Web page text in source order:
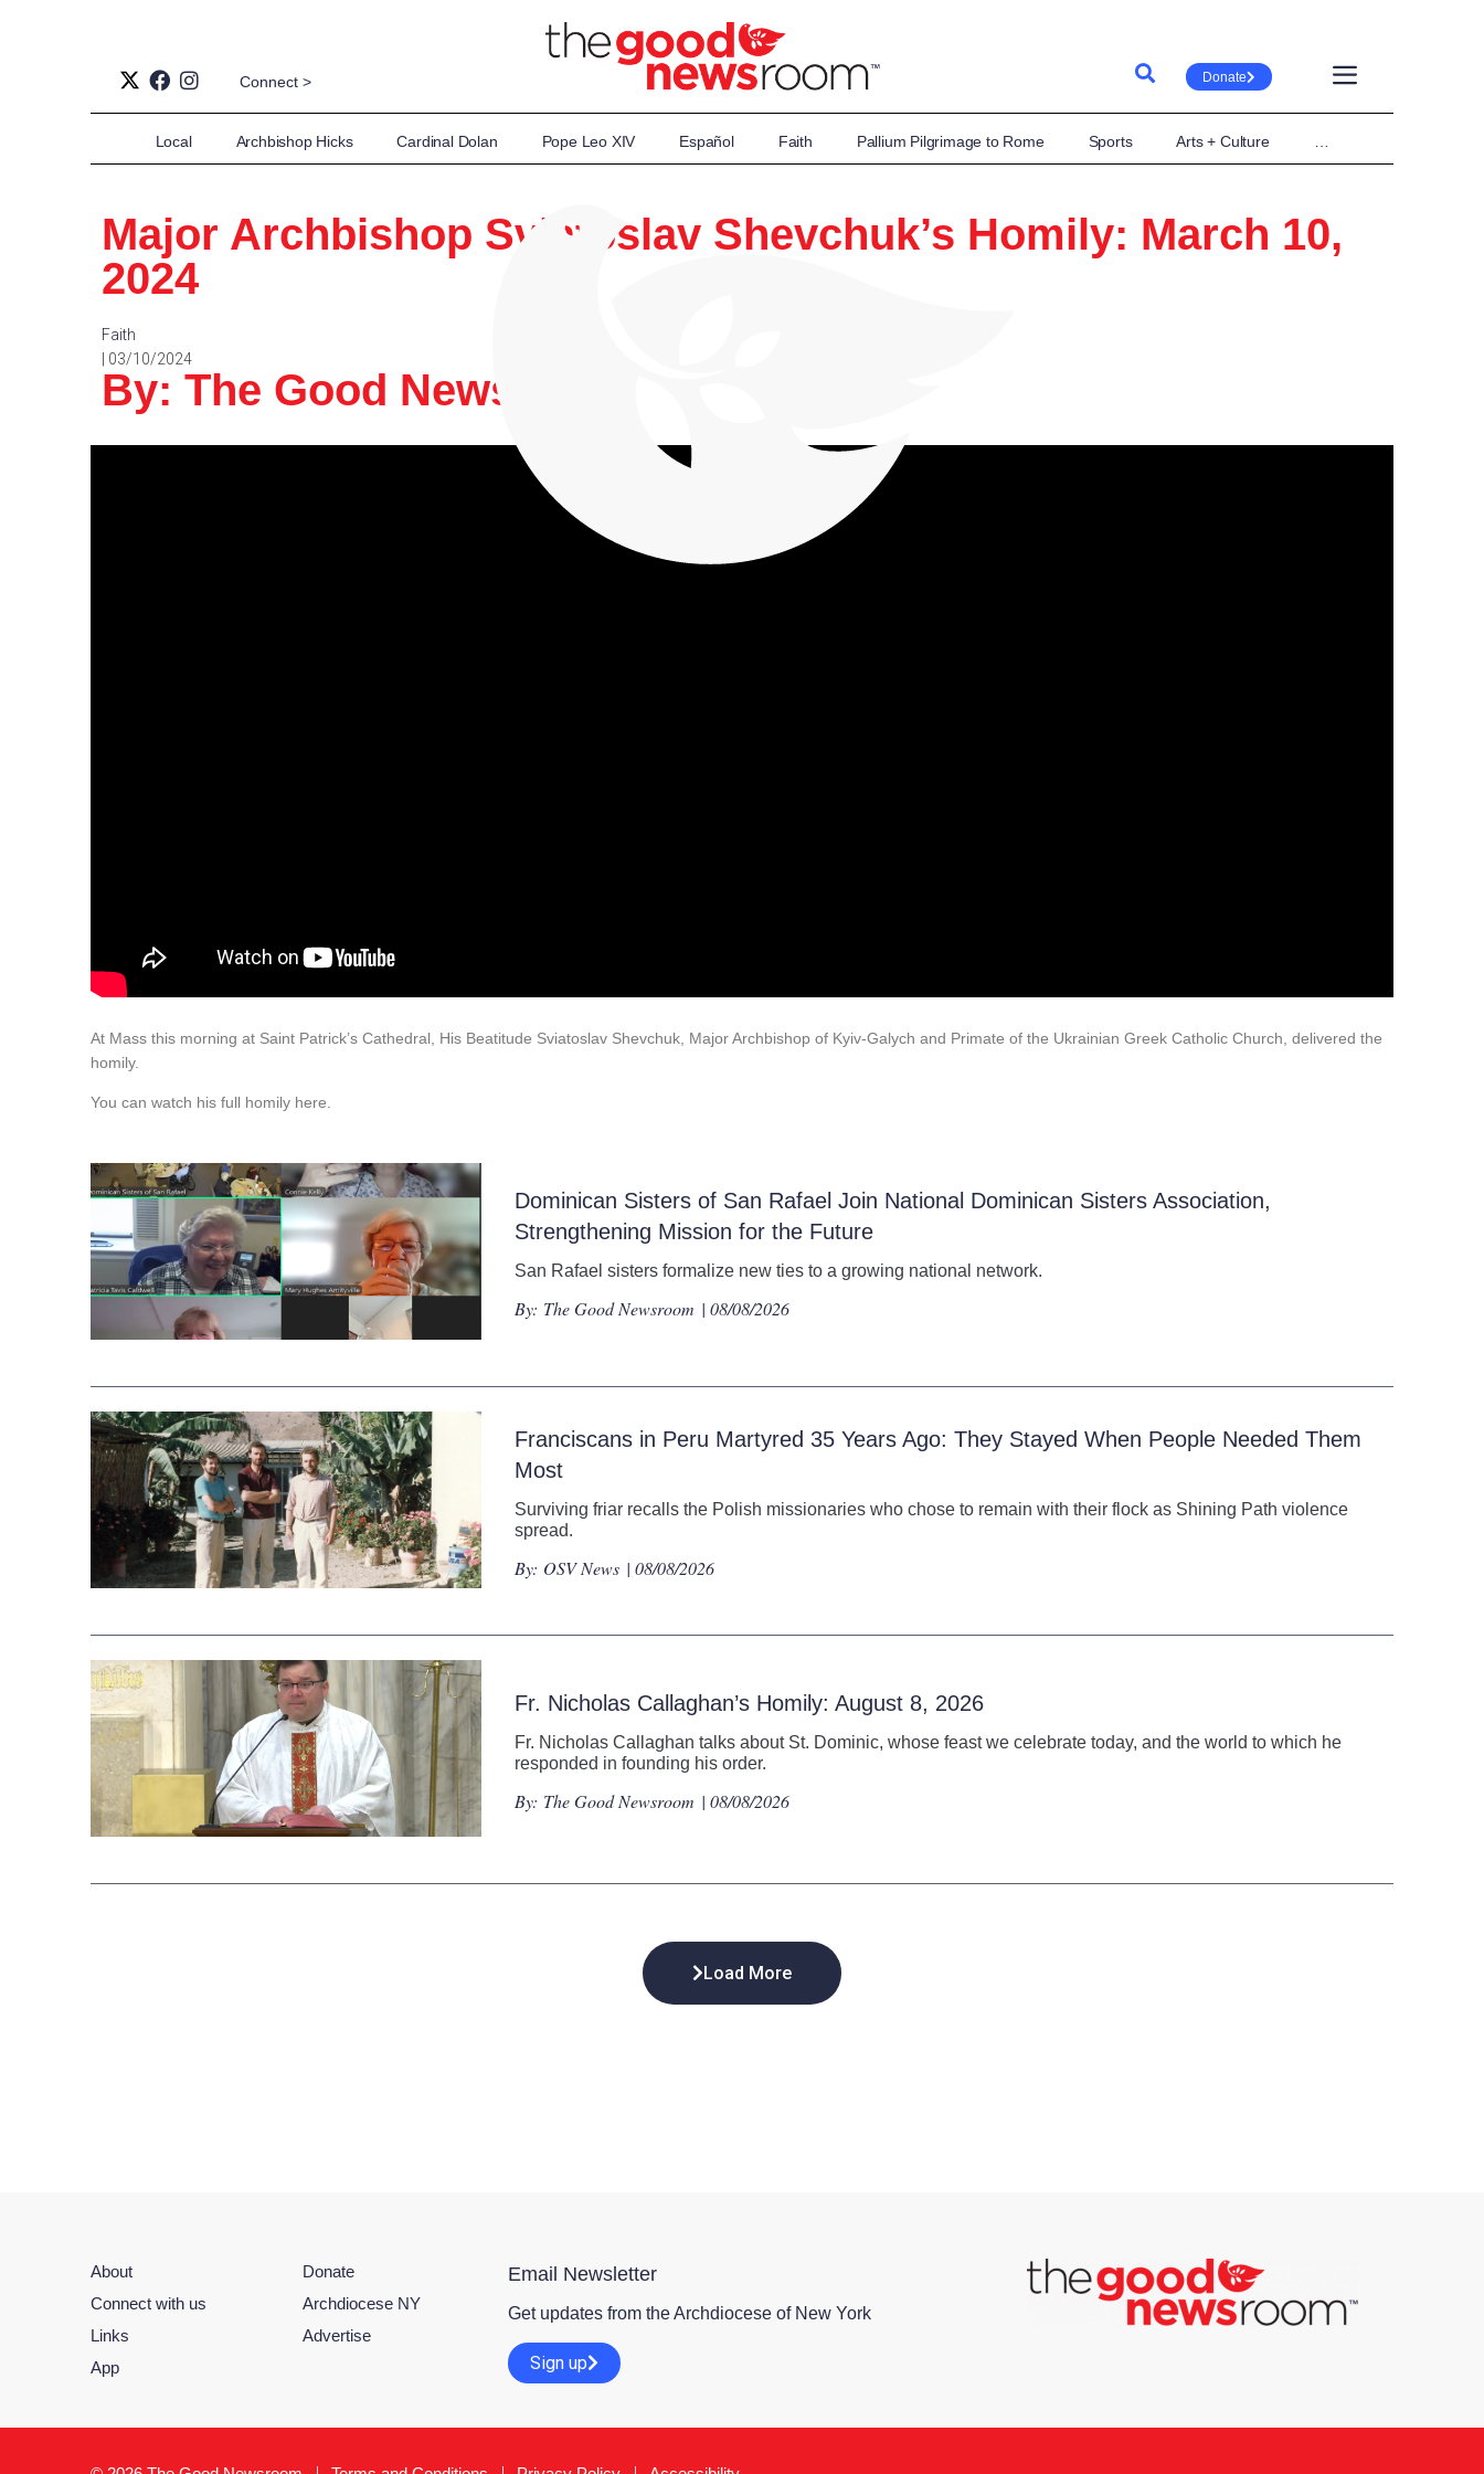
Connect > Donate
Local Archbishop Hicks Cardinal Dolan Pope Leo XIV Español Faith Pallium Pilgrimage to Rome Sports Arts + Culture
Major Archbishop Sviatoslav Shevchuk’s Homily: March 10,
2024
Faith
| 03/10/2024
By: The Good Newsroom
At Mass this morning at Saint Patrick’s Cathedral, His Beatitude Sviatoslav Shevchuk, Major Archbishop of Kyiv-Galych and Primate of the Ukrainian Greek Catholic Church, delivered the
homily.
You can watch his full homily here.
Dominican Sisters of San Rafael Join National Dominican Sisters Association,
Strengthening Mission for the Future
San Rafael sisters formalize new ties to a growing national network.
By: The Good Newsroom | 08/08/2026
Franciscans in Peru Martyred 35 Years Ago: They Stayed When People Needed Them
Most
Surviving friar recalls the Polish missionaries who chose to remain with their flock as Shining Path violence
spread.
By: OSV News | 08/08/2026
Fr. Nicholas Callaghan’s Homily: August 8, 2026
Fr. Nicholas Callaghan talks about St. Dominic, whose feast we celebrate today, and the world to which he
responded in founding his order.
By: The Good Newsroom | 08/08/2026
Load More
About
Connect with us
Links
App
Donate
Archdiocese NY
Advertise
Email Newsletter
Get updates from the Archdiocese of New York
Sign up